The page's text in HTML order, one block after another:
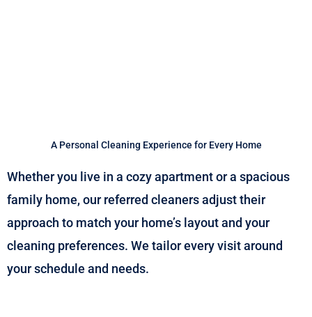
A Personal Cleaning Experience for Every Home
Whether you live in a cozy apartment or a spacious
family home, our referred cleaners adjust their
approach to match your home’s layout and your
cleaning preferences. We tailor every visit around
your schedule and needs.